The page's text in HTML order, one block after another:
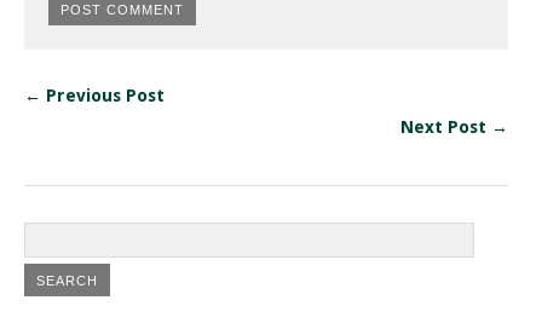
← Previous Post
Next Post →